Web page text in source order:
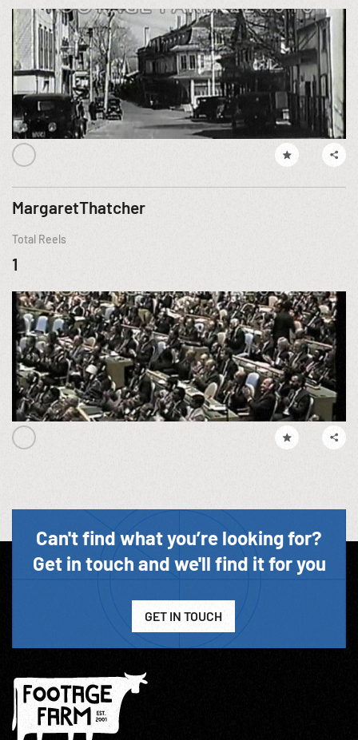
MargaretThatcher
Total Reels
1
Can't find what you’re looking for?
Get in touch and we'll find it for you
GET IN TOUCH